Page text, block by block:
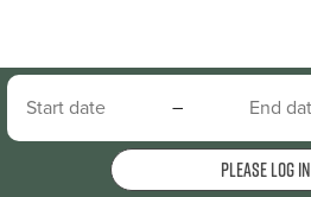
–
Please log in